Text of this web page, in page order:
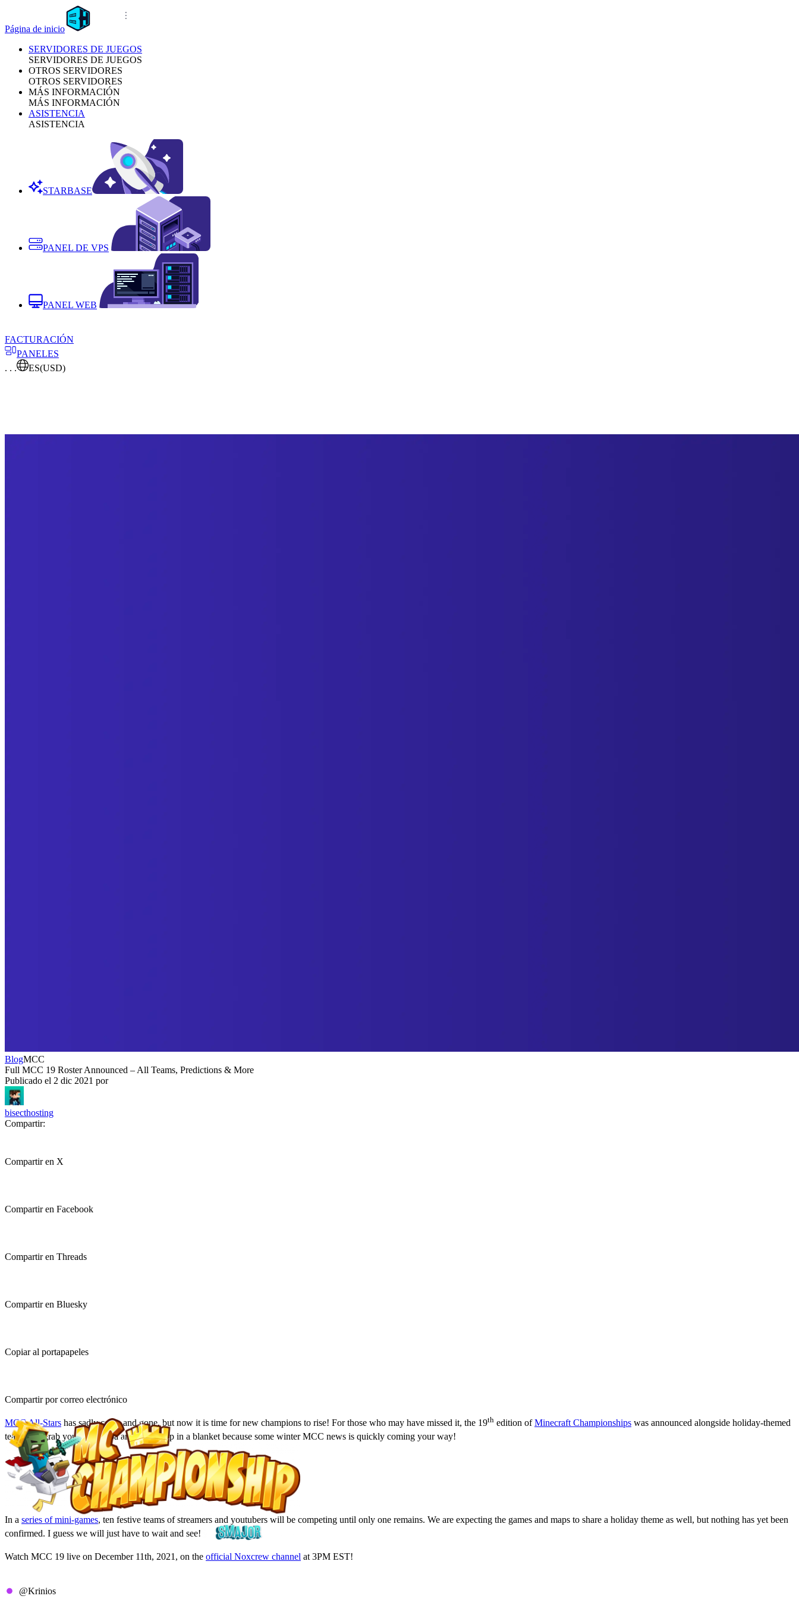
Página de inicio
SERVIDORES DE JUEGOS
SERVIDORES DE JUEGOS
OTROS SERVIDORES
OTROS SERVIDORES
MÁS INFORMACIÓN
MÁS INFORMACIÓN
ASISTENCIA
ASISTENCIA
STARBASE
PANEL DE VPS
PANEL WEB
FACTURACIÓN
PANELES
. . .
ES(USD)
BlogMCC
Full MCC 19 Roster Announced – All Teams, Predictions & More
Publicado el 2 dic 2021 por
bisecthosting
Compartir:
Compartir en X
Compartir en Facebook
Compartir en Threads
Compartir en Bluesky
Copiar al portapapeles
Compartir por correo electrónico
MCC All-Stars has sadly come and gone, but now it is time for new champions to rise! For those who may have missed it, the 19th edition ofMinecraft Championships was announced alongside holiday-themed
teams. So grab your hot cocoa and bundle up in a blanket because some winter MCC news is quickly coming your way!
MCC 19 Details & Date
In a series of mini-games, ten festive teams of streamers and youtubers will be competing until only one remains. We are expecting the games and maps to share a holiday theme as well, but nothing has yet been
confirmed. I guess we will just have to wait and see!
Watch MCC 19 live on December 11th, 2021, on the official Noxcrew channel at 3PM EST!
@Krinios